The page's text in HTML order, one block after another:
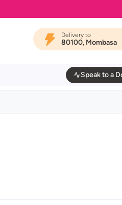
Delivery to
80100, Mombasa
Speak to a